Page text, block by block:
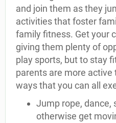
and join them as they
activities that foster
family fitness. Get your
giving them plenty of
play sports, but to stay
parents are more
ways that you can all
Jump rope, dance,
otherwise get